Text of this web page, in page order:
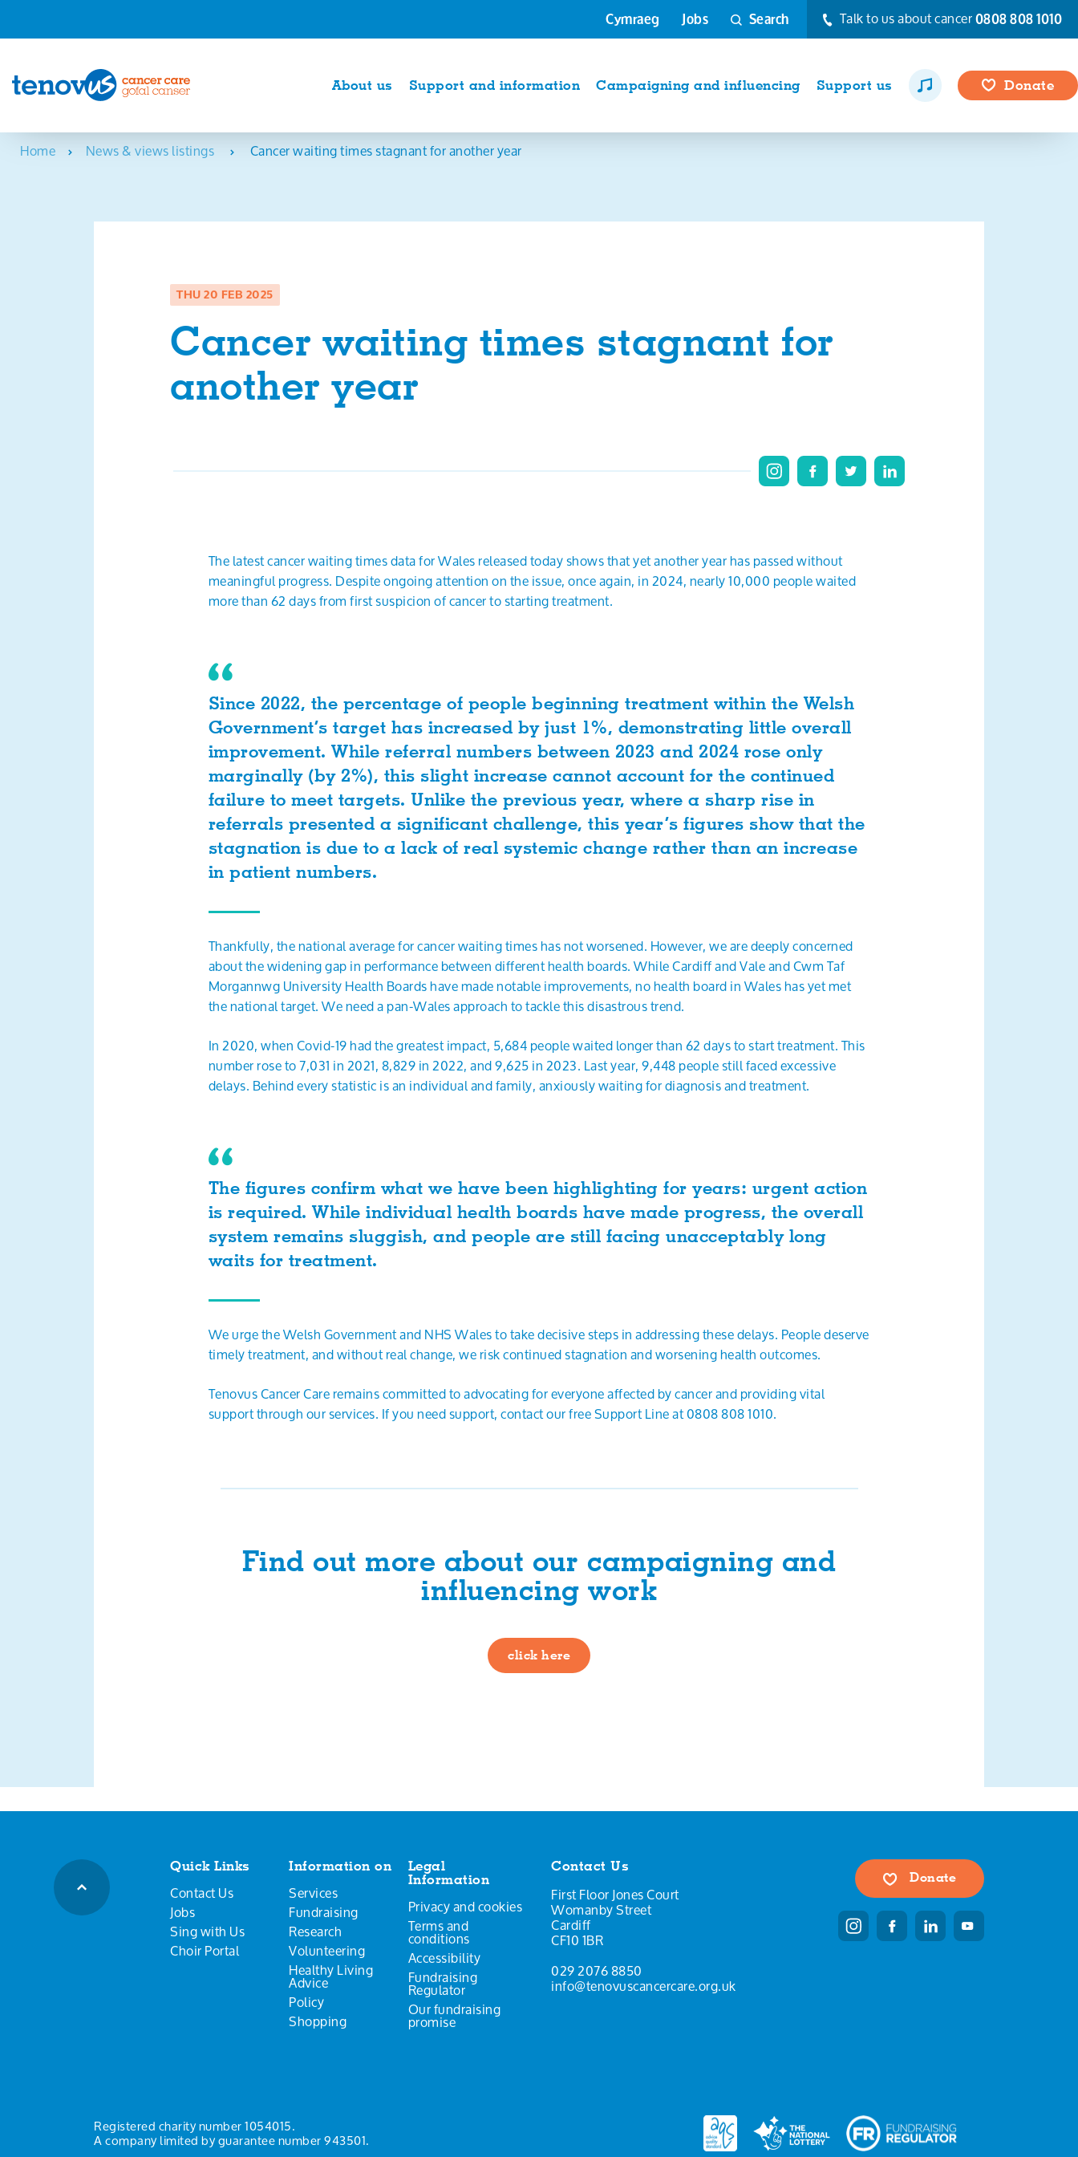
Cymraeg Jobs Search Talk to us about cancer0808 808 1010
About us Support and information Campaigning and influencing Support us Donate
Home News & views listings Cancer waiting times stagnant for another year
THU 20 FEB 2025
Cancer waiting times stagnant for
another year
The latest cancer waiting times data for Wales released today shows that yet another year has passed without
meaningful progress. Despite ongoing attention on the issue, once again, in 2024, nearly 10,000 people waited
more than 62 days from first suspicion of cancer to starting treatment.
Since 2022, the percentage of people beginning treatment within the Welsh
Government’s target has increased by just 1%, demonstrating little overall
improvement. While referral numbers between 2023 and 2024 rose only
marginally (by 2%), this slight increase cannot account for the continued
failure to meet targets. Unlike the previous year, where a sharp rise in
referrals presented a significant challenge, this year’s figures show that the
stagnation is due to a lack of real systemic change rather than an increase
in patient numbers.
Thankfully, the national average for cancer waiting times has not worsened. However, we are deeply concerned
about the widening gap in performance between different health boards. While Cardiff and Vale and Cwm Taf
Morgannwg University Health Boards have made notable improvements, no health board in Wales has yet met
the national target. We need a pan-Wales approach to tackle this disastrous trend.
In 2020, when Covid-19 had the greatest impact, 5,684 people waited longer than 62 days to start treatment. This
number rose to 7,031 in 2021, 8,829 in 2022, and 9,625 in 2023. Last year, 9,448 people still faced excessive
delays. Behind every statistic is an individual and family, anxiously waiting for diagnosis and treatment.
The figures confirm what we have been highlighting for years: urgent action
is required. While individual health boards have made progress, the overall
system remains sluggish, and people are still facing unacceptably long
waits for treatment.
We urge the Welsh Government and NHS Wales to take decisive steps in addressing these delays. People deserve
timely treatment, and without real change, we risk continued stagnation and worsening health outcomes.
Tenovus Cancer Care remains committed to advocating for everyone affected by cancer and providing vital
support through our services. If you need support, contact our free Support Line at 0808 808 1010.
Find out more about our campaigning and
influencing work
click here
Quick Links
Contact Us
Jobs
Sing with Us
Choir Portal
Information on
Services
Fundraising
Research
Volunteering
Healthy Living
Advice
Policy
Shopping
Legal
Information
Privacy and cookies
Terms and
conditions
Accessibility
Fundraising
Regulator
Our fundraising
promise
Contact Us
First Floor Jones Court
Womanby Street
Cardiff
CF10 1BR
029 2076 8850
info@tenovuscancercare.org.uk
Donate
Registered charity number 1054015.
A company limited by guarantee number 943501.